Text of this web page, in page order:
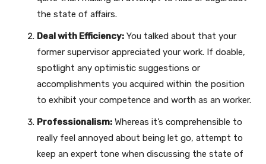
the state of affairs.
Deal with Efficiency: You talked about that your
former supervisor appreciated your work. If doable,
spotlight any optimistic suggestions or
accomplishments you acquired within the position
to exhibit your competence and worth as an worker.
Professionalism: Whereas it’s comprehensible to
really feel annoyed about being let go, attempt to
keep an expert tone when discussing the state of